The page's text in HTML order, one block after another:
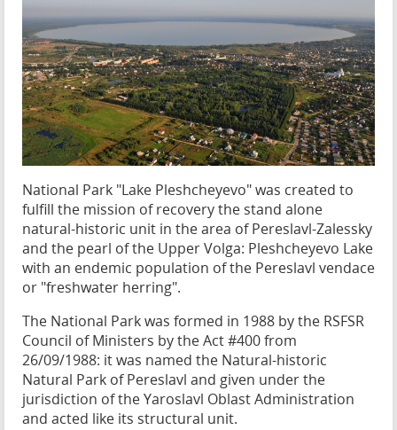
National Park "Lake Pleshcheyevo" was created to
fulfill the mission of recovery the stand alone
natural-historic unit in the area of Pereslavl-Zalessky
and the pearl of the Upper Volga: Pleshcheyevo Lake
with an endemic population of the Pereslavl vendace
or "freshwater herring".
The National Park was formed in 1988 by the RSFSR
Council of Ministers by the Act #400 from
26/09/1988: it was named the Natural-historic
Natural Park of Pereslavl and given under the
jurisdiction of the Yaroslavl Oblast Administration
and acted like its structural unit.